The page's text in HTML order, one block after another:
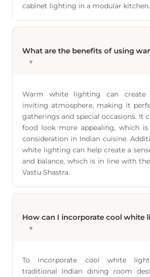
cabinet lighting in a modular kitchen.
What are the benefits of using
▼
Warm white lighting can create
inviting atmosphere, making it
gatherings and special occasions. It
food look more appealing, which
consideration in Indian cuisine.
white lighting can help create a
and balance, which is in line with
Vastu Shastra.
How can I incorporate cool white
▼
To incorporate cool white
traditional Indian dining room